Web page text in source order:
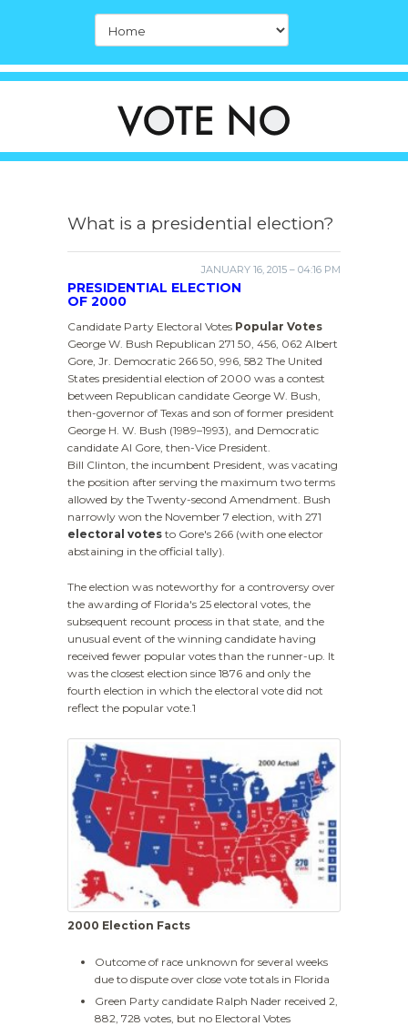
What is a presidential election?
JANUARY 16, 2015 – 04:16 PM
PRESIDENTIAL ELECTION
OF 2000
Candidate Party Electoral Votes Popular Votes
George W. Bush Republican 271 50, 456, 062 Albert
Gore, Jr. Democratic 266 50, 996, 582 The United
States presidential election of 2000 was a contest
between Republican candidate George W. Bush,
then-governor of Texas and son of former president
George H. W. Bush (1989–1993), and Democratic
candidate Al Gore, then-Vice President.
Bill Clinton, the incumbent President, was vacating
the position after serving the maximum two terms
allowed by the Twenty-second Amendment. Bush
narrowly won the November 7 election, with 271
electoral votes to Gore's 266 (with one elector
abstaining in the official tally).
The election was noteworthy for a controversy over
the awarding of Florida's 25 electoral votes, the
subsequent recount process in that state, and the
unusual event of the winning candidate having
received fewer popular votes than the runner-up. It
was the closest election since 1876 and only the
fourth election in which the electoral vote did not
reflect the popular vote.1
2000 Election Facts
Outcome of race unknown for several weeks
due to dispute over close vote totals in Florida
Green Party candidate Ralph Nader received 2,
882, 728 votes, but no Electoral Votes